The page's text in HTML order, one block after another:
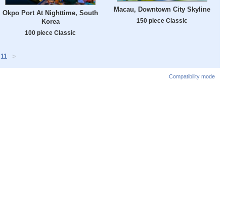
Okpo Port At Nighttime, South
Korea
100 piece Classic
Macau, Downtown City Skyline
150 piece Classic
11 >
Compatibility mode